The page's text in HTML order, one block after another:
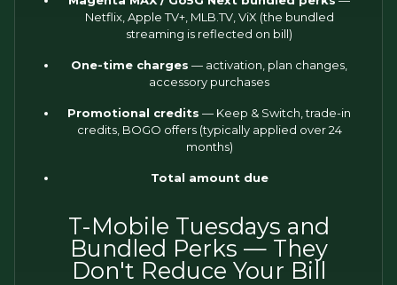
Netflix, Apple TV+, MLB.TV, ViX (the bundled
streaming is reflected on bill)
One-time charges — activation, plan changes,
accessory purchases
Promotional credits — Keep & Switch, trade-in
credits, BOGO offers (typically applied over 24
months)
Total amount due
T-Mobile Tuesdays and
Bundled Perks — They
Don't Reduce Your Bill